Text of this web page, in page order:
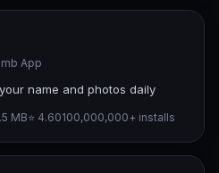
App
name and photos daily
MB⭐ 4.60100,000,000+ installs